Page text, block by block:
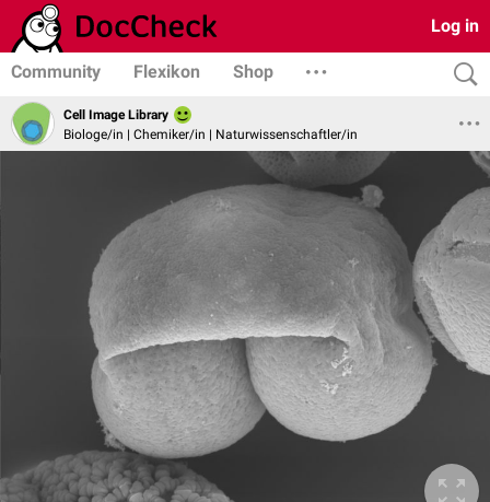
Log in
Community Flexikon Shop
Cell Image Library
Biologe/in | Chemiker/in | Naturwissenschaftler/in